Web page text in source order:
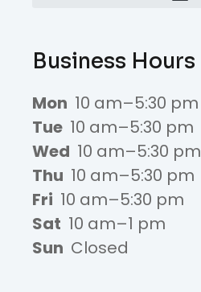
Business Hours
Mon 10 am–5:30 pm
Tue 10 am–5:30 pm
Wed 10 am–5:30 pm
Thu 10 am–5:30 pm
Fri 10 am–5:30 pm
Sat 10 am–1 pm
Sun Closed